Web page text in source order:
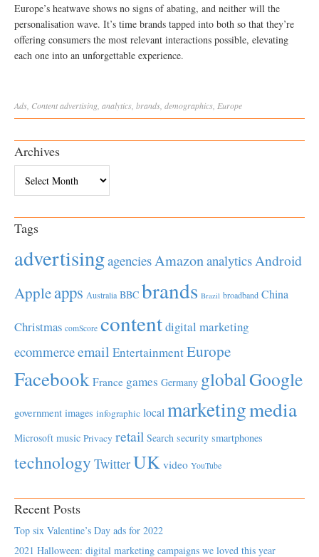
Europe’s heatwave shows no signs of abating, and neither will the
personalisation wave. It’s time brands tapped into both so that they’re
offering consumers the most relevant interactions possible, elevating
each one into an unforgettable experience.
Ads Contentadvertising analytics brands demographics Europe
Archives
Tags
advertisingagenciesAmazonanalyticsAndroid
Appleapps Australia BBC brands Brazil broadband China
Christmas comScore contentdigital marketing
ecommerceemail EntertainmentEurope
Facebook France games Germany globalGoogle
government images infographic local marketingmedia
Microsoft music Privacy retail Search security smartphones
technology TwitterUK video YouTube
Recent Posts
Top six Valentine’s Day ads for 2022
2021 Halloween: digital marketing campaigns we loved this year